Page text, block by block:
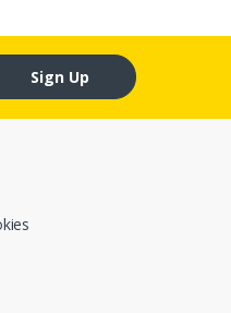
Sign Up